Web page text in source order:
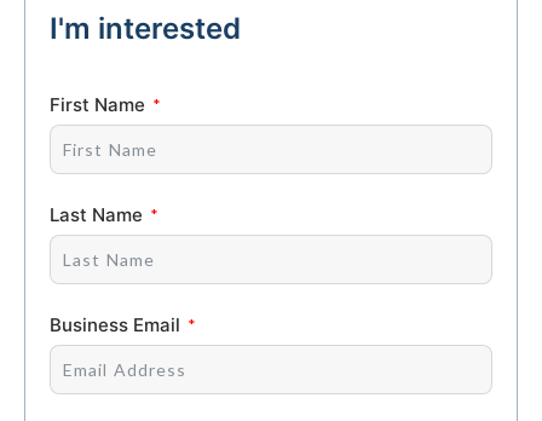
I'm interested
First Name
Last Name
Business Email